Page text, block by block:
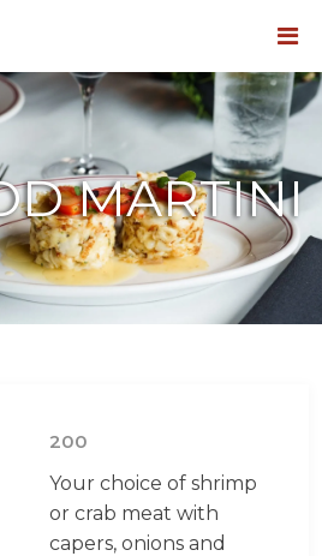
MARTINI
200
Your choice of shrimp
or crab meat with
capers, onions and